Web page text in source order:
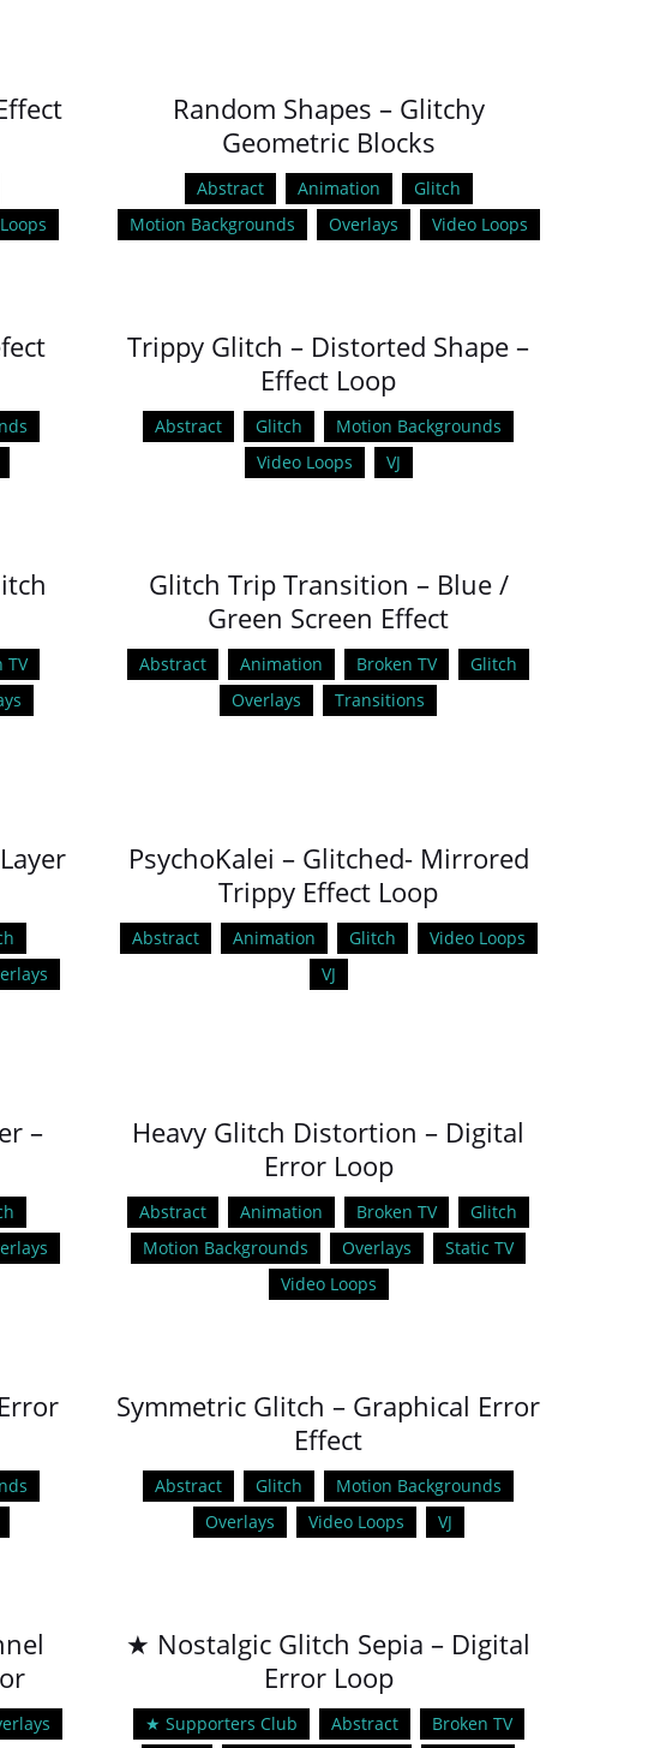
Random Shapes – Glitchy
Geometric Blocks
Abstract Animation
Glitch
Motion Backgrounds
Overlays Video Loops
Trippy Glitch – Distorted Shape –
Effect Loop
Abstract Glitch
Motion Backgrounds
Video Loops
VJ
TV
Glitch Trip Transition – Blue /
Green Screen Effect
Abstract Animation Broken TV
Glitch
Overlays
Transitions
PsychoKalei – Glitched- Mirrored
Trippy Effect Loop
Abstract Animation Glitch
Video Loops
VJ
–
Heavy Glitch Distortion – Digital
Error Loop
Abstract Animation Broken TV
Glitch
Motion Backgrounds
Overlays
Static TV
Video Loops
Symmetric Glitch – Graphical Error
Effect
Abstract Glitch
Motion Backgrounds
Overlays
Video Loops VJ
★ Nostalgic Glitch Sepia – Digital
Error Loop
★ Supporters Club Abstract Broken TV